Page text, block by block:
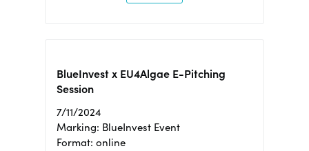
BlueInvest x EU4Algae E-Pitching
Session
7/11/2024
Marking: BlueInvest Event
Format: online